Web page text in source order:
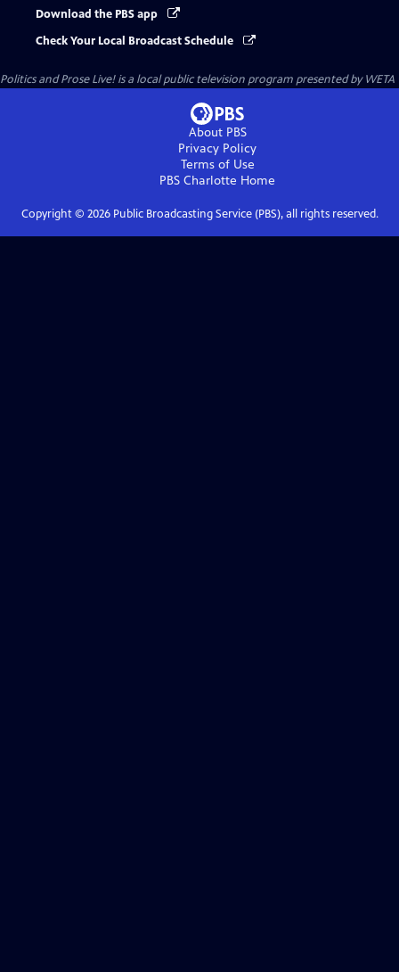
Download the PBS app
Check Your Local Broadcast Schedule
Politics and Prose Live!is a local public television program presented byWETA
About PBS
Privacy Policy
Terms of Use
PBS Charlotte Home
Copyright © 2026Public Broadcasting Service (PBS), all rights reserved.